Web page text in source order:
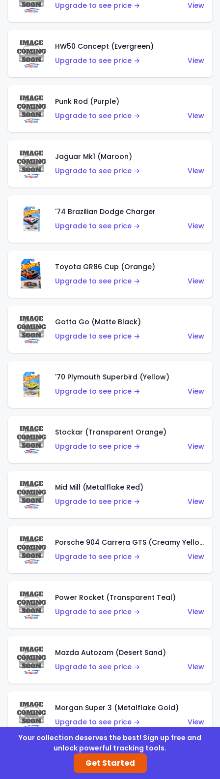
Upgrade to see price →
View
HW50 Concept (Evergreen)
Upgrade to see price →
View
Punk Rod (Purple)
Upgrade to see price →
View
Jaguar Mk1 (Maroon)
Upgrade to see price →
View
'74 Brazilian Dodge Charger
Upgrade to see price →
View
Toyota GR86 Cup (Orange)
Upgrade to see price →
View
Gotta Go (Matte Black)
Upgrade to see price →
View
'70 Plymouth Superbird (Yellow)
Upgrade to see price →
View
Stockar (Transparent Orange)
Upgrade to see price →
View
Mid Mill (Metalflake Red)
Upgrade to see price →
View
Porsche 904 Carrera GTS (Creamy Yellow)
Upgrade to see price →
View
Power Rocket (Transparent Teal)
Upgrade to see price →
View
Mazda Autozam (Desert Sand)
Upgrade to see price →
View
Morgan Super 3 (Metalflake Gold)
Upgrade to see price →
View
Morgan Super 3 (Red)
Your collection deserves the best! Sign up free and
unlock powerful tracking tools.
Get Started